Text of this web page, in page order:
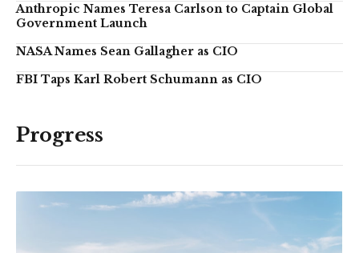
Anthropic Names Teresa Carlson to Captain Global
Government Launch
NASA Names Sean Gallagher as CIO
FBI Taps Karl Robert Schumann as CIO
Progress